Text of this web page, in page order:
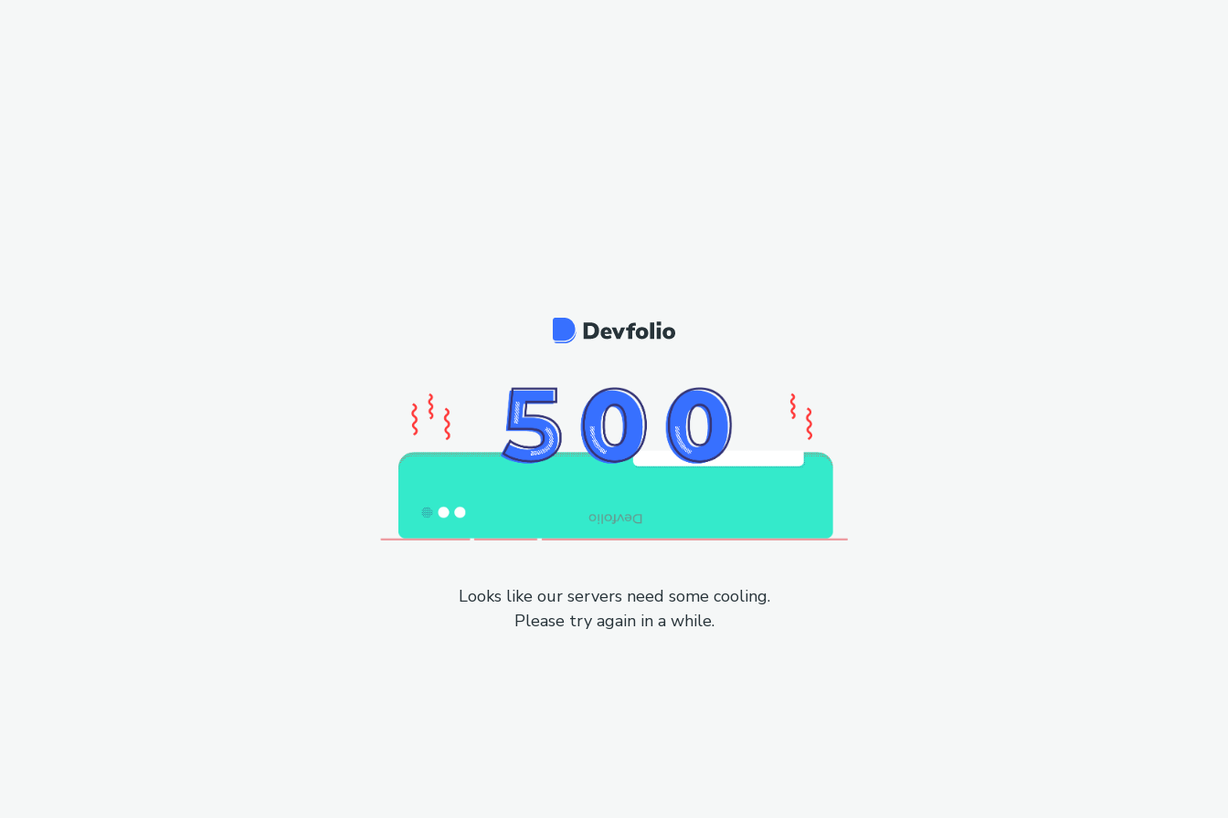
Looks like our servers need some cooling.
Please try again in a while.